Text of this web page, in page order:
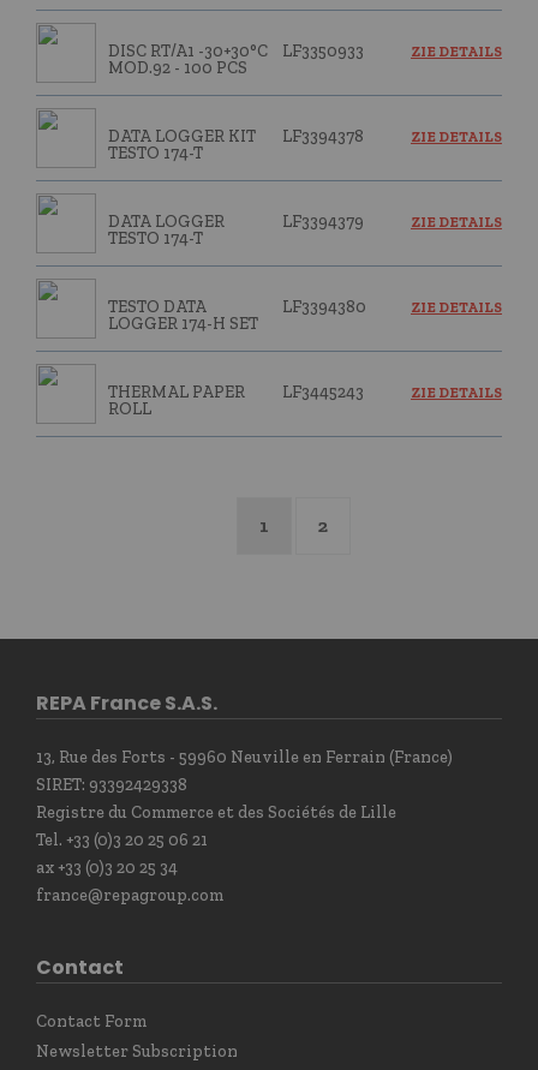
DISC RT/A1 -30+30°C
MOD.92 - 100 PCS
LF3350933 ZIE DETAILS
DATA LOGGER KIT
TESTO 174-T
LF3394378 ZIE DETAILS
DATA LOGGER
TESTO 174-T
LF3394379 ZIE DETAILS
TESTO DATA
LOGGER 174-H SET
LF3394380 ZIE DETAILS
THERMAL PAPER
ROLL
LF3445243 ZIE DETAILS
1 2
REPA France S.A.S.
13, Rue des Forts - 59960 Neuville en Ferrain (France)
SIRET: 93392429338
Registre du Commerce et des Sociétés de Lille
Tel. +33 (0)3 20 25 06 21
ax +33 (0)3 20 25 34
france@repagroup.com
Contact
Contact Form
Newsletter Subscription